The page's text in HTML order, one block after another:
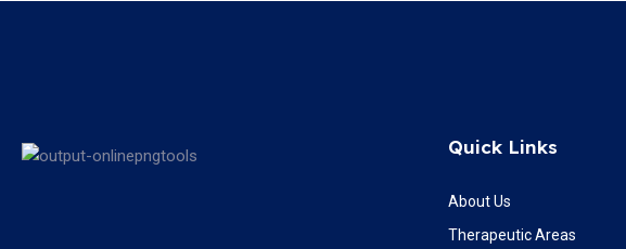
Quick Links
About Us
Therapeutic Areas